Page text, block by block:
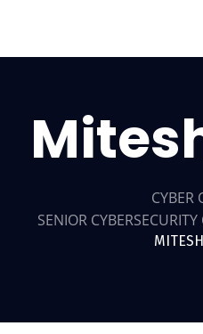
CYBER
SENIOR